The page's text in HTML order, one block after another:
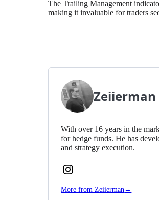
The Trailing Management
making it invaluable for traders
Zeiierman
With over 16 years in the
for hedge funds. He has
and strategy execution.
Zeiierman
More from Zeiierman→